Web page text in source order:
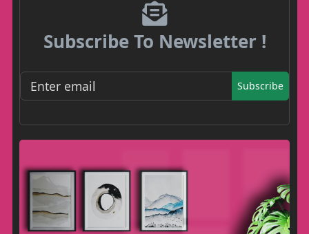
Subscribe To Newsletter !
Subscribe